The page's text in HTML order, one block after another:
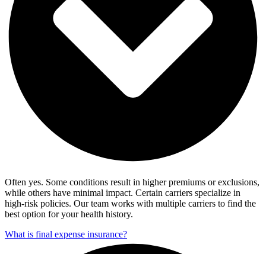
Often yes. Some conditions result in higher premiums or exclusions,
while others have minimal impact. Certain carriers specialize in
high-risk policies. Our team works with multiple carriers to find the
best option for your health history.
What is final expense insurance?